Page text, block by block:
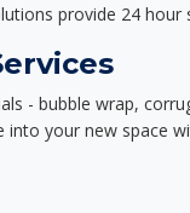
provide 24
- bubble wrap,
your new space